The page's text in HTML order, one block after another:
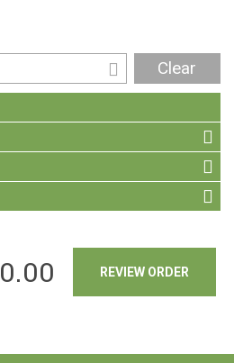
Clear
REVIEW ORDER
0.00